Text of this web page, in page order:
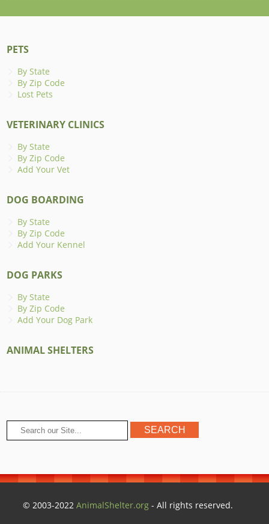
PETS
By State
By Zip Code
Lost Pets
VETERINARY CLINICS
By State
By Zip Code
Add Your Vet
DOG BOARDING
By State
By Zip Code
Add Your Kennel
DOG PARKS
By State
By Zip Code
Add Your Dog Park
ANIMAL SHELTERS
© 2003-2022AnimalShelter.org - All rights reserved.